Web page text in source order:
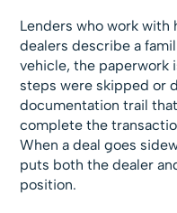
Lenders who work
dealers describe a
vehicle, the paperwork
steps were skipped or
documentation trail
complete the
When a deal goes
puts both the dealer
position.